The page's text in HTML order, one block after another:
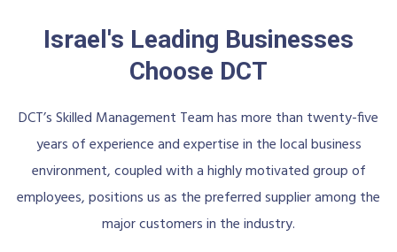
Israel's Leading Businesses
Choose DCT
DCT’s Skilled Management Team has more than twenty-five
years of experience and expertise in the local business
environment, coupled with a highly motivated group of
employees, positions us as the preferred supplier among the
major customers in the industry.